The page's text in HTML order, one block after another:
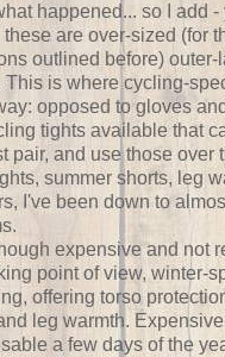
happened... so I add -
these are over-sized (for
outlined before) outer-
is where cycling-
opposed to gloves
tights available that
pair, and use those over
summer shorts, leg
I've been down to
expensive and not
point of view, winter-
offering torso
leg warmth.
a few days of the